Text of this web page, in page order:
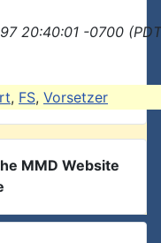
20:40:01 -0700
, FS, Vorsetzer
MMD Website